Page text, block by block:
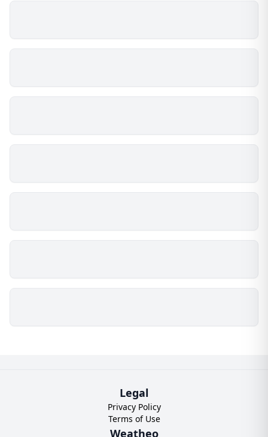
Legal
Privacy Policy
Terms of Use
Weatheo